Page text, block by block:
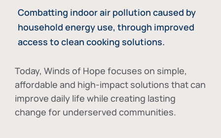
Combatting indoor air pollution caused by
household energy use, through improved
access to clean cooking solutions.
Today, Winds of Hope focuses on simple,
affordable and high-impact solutions that can
improve daily life while creating lasting
change for underserved communities.